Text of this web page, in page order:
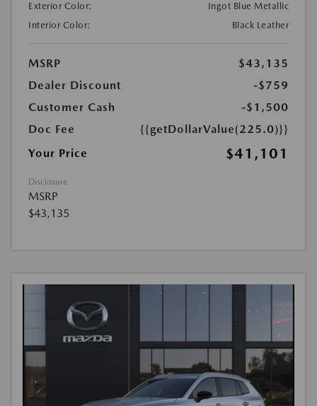
Exterior Color:
Ingot Blue Metallic
Interior Color:
Black Leather
MSRP
$43,135
Dealer Discount
-$759
Customer Cash
-$1,500
Doc Fee
{{getDollarValue(225.0)}}
Your Price
$41,101
Disclosure
MSRP
$43,135